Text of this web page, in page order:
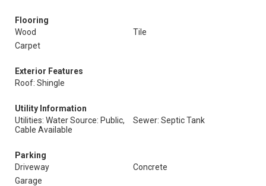
Flooring
Wood
Tile
Carpet
Exterior Features
Roof: Shingle
Utility Information
Utilities: Water Source: Public,
Cable Available
Sewer: Septic Tank
Parking
Driveway
Concrete
Garage